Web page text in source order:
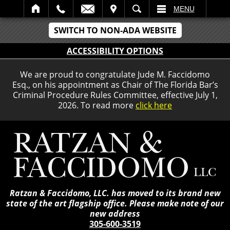
SWITCH TO NON-ADA WEBSITE
ACCESSIBILITY OPTIONS
We are proud to congratulate Jude M. Faccidomo
Esq., on his appointment as Chair of The Florida Bar’s
Criminal Procedure Rules Committee, effective July 1,
2026. To read more click here
SEARCH MENU
Ratzan & Faccidomo, LLC. has moved to its brand new
state of the art flagship office. Please make note of our
new address
305-600-3519